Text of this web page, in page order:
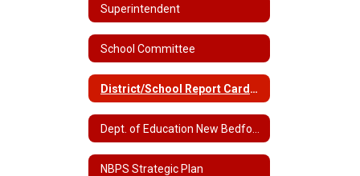
Superintendent
School Committee
District/School Report Cards Home
NBPS Strategic Plan